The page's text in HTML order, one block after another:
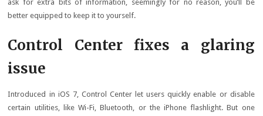
ask for extra bits of information, seemingly for no reason, you’ll be
better equipped to keep it to yourself.
Control Center fixes a glaring
issue
Introduced in iOS 7, Control Center let users quickly enable or disable
certain utilities, like Wi-Fi, Bluetooth, or the iPhone flashlight. But one